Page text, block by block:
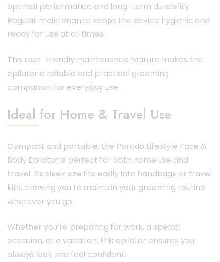
optimal performance and long-term durability.
Regular maintenance keeps the device hygienic and
ready for use at all times.
This user-friendly maintenance feature makes the
epilator a reliable and practical grooming
companion for everyday use.
Ideal for Home & Travel Use
Compact and portable, the Porodo Lifestyle Face &
Body Epilator is perfect for both home use and
travel. Its sleek size fits easily into handbags or travel
kits, allowing you to maintain your grooming routine
wherever you go.
Whether you’re preparing for work, a special
occasion, or a vacation, this epilator ensures you
always look and feel confident.